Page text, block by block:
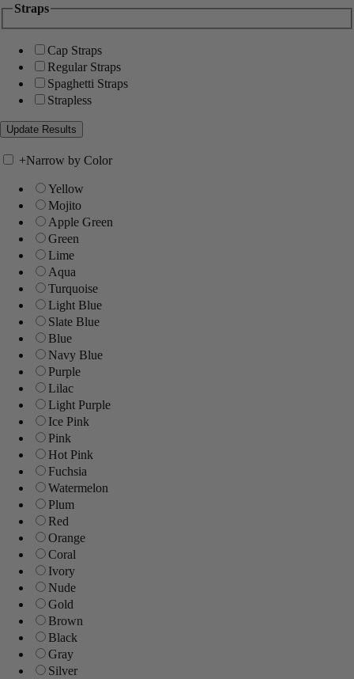
Straps
Cap Straps
Regular Straps
Spaghetti Straps
Strapless
+Narrow by Color
Yellow
Mojito
Apple Green
Green
Lime
Aqua
Turquoise
Light Blue
Slate Blue
Blue
Navy Blue
Purple
Lilac
Light Purple
Ice Pink
Pink
Hot Pink
Fuchsia
Watermelon
Plum
Red
Orange
Coral
Ivory
Nude
Gold
Brown
Black
Gray
Silver